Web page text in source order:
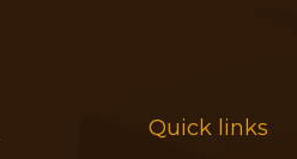
Quick links